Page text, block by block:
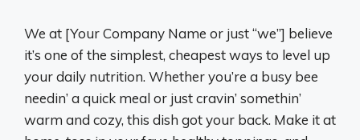
We at [Your Company Name or just “we”] believe
it’s one of the simplest, cheapest ways to level up
your daily nutrition. Whether you’re a busy bee
needin’ a quick meal or just cravin’ somethin’
warm and cozy, this dish got your back. Make it at